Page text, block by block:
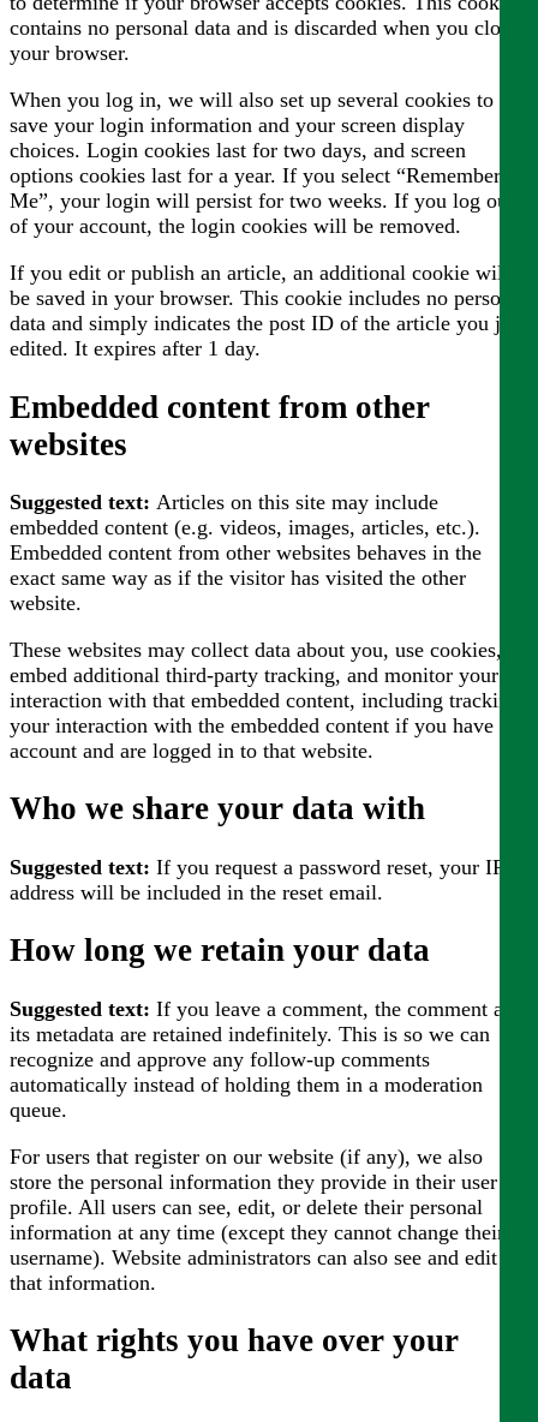
contains no personal data and is discarded when you close
your browser.
When you log in, we will also set up several cookies to
save your login information and your screen display
choices. Login cookies last for two days, and screen
options cookies last for a year. If you select “Remember
Me”, your login will persist for two weeks. If you log out
of your account, the login cookies will be removed.
If you edit or publish an article, an additional cookie will
be saved in your browser. This cookie includes no personal
data and simply indicates the post ID of the article you just
edited. It expires after 1 day.
Embedded content from other
websites
Suggested text: Articles on this site may include
embedded content (e.g. videos, images, articles, etc.).
Embedded content from other websites behaves in the
exact same way as if the visitor has visited the other
website.
These websites may collect data about you, use cookies,
embed additional third-party tracking, and monitor your
interaction with that embedded content, including tracking
your interaction with the embedded content if you have an
account and are logged in to that website.
Who we share your data with
Suggested text: If you request a password reset, your IP
address will be included in the reset email.
How long we retain your data
Suggested text: If you leave a comment, the comment and
its metadata are retained indefinitely. This is so we can
recognize and approve any follow-up comments
automatically instead of holding them in a moderation
queue.
For users that register on our website (if any), we also
store the personal information they provide in their user
profile. All users can see, edit, or delete their personal
information at any time (except they cannot change their
username). Website administrators can also see and edit
that information.
What rights you have over your
data